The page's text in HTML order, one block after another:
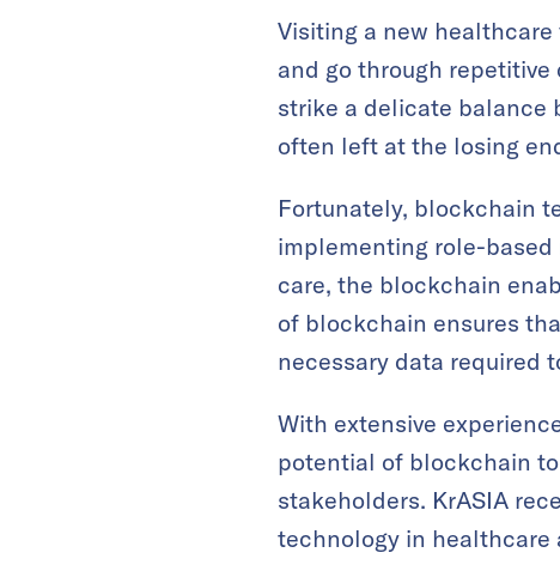
Visiting a new
and go through
strike a delicate balance
often left at the losing
Fortunately, blockchain
implementing role-
care, the blockchain
of blockchain ensures
necessary data required
With extensive
potential of blockchain
stakeholders. KrASIA
technology in healthcare